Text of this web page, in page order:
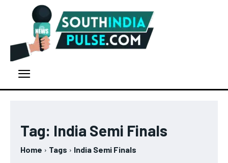
Tag: India Semi Finals
Home Tags India Semi Finals